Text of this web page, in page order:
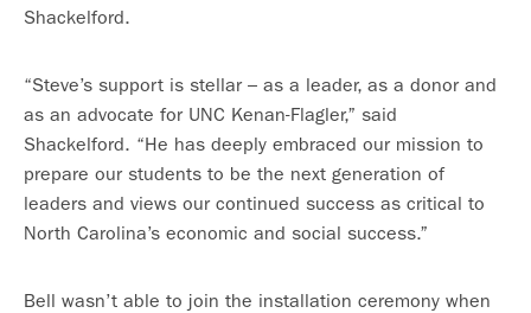
Shackelford.
“Steve’s support is stellar – as a leader, as a donor and
as an advocate for UNC Kenan-Flagler,” said
Shackelford. “He has deeply embraced our mission to
prepare our students to be the next generation of
leaders and views our continued success as critical to
North Carolina’s economic and social success.”
Bell wasn’t able to join the installation ceremony when